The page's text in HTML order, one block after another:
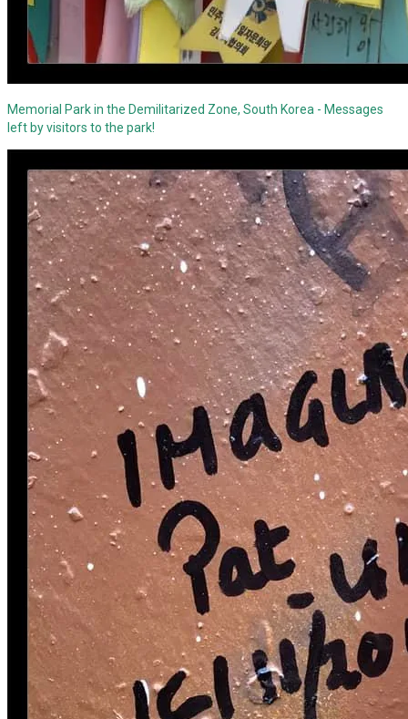
Memorial Park in the Demilitarized Zone, South Korea - Messages
left by visitors to the park!